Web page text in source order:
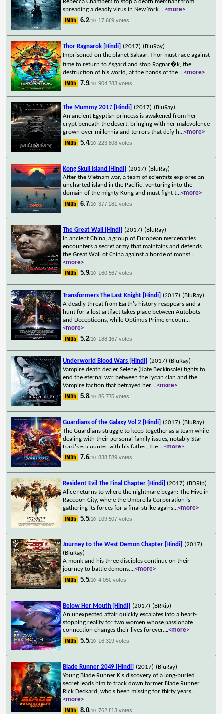
Rebecca Chambers to stop a death merchant from
spreading a deadly virus in New York....<more>
6.2/10 17,669 votes
Thor Ragnarok [Hindi] (2017) (BluRay)
Imprisoned on the planet Sakaar, Thor must race against
time to return to Asgard and stop Ragnar�k, the
destruction of his world, at the hands of the ...<more>
7.9/10 904,783 votes
The Mummy 2017 [Hindi] (2017) (BluRay)
An ancient Egyptian princess is awakened from her
crypt beneath the desert, bringing with her malevolence
grown over millennia and terrors that defy h...<more>
5.4/10 223,808 votes
Kong Skull Island [Hindi] (2017) (BluRay)
After the Vietnam war, a team of scientists explores an
uncharted island in the Pacific, venturing into the
domain of the mighty Kong and must fight t...<more>
6.7/10 377,281 votes
The Great Wall [Hindi] (2017) (BluRay)
In ancient China, a group of European mercenaries
encounters a secret army that maintains and defends
the Great Wall of China against a horde of monst...
<more>
5.9/10 160,567 votes
Transformers The Last Knight [Hindi] (2017) (BluRay)
A deadly threat from Earth's history reappears and a
hunt for a lost artifact takes place between Autobots
and Decepticons, while Optimus Prime encoun...
<more>
5.2/10 188,167 votes
Underworld Blood Wars [Hindi] (2017) (BluRay)
Vampire death dealer Selene (Kate Beckinsale) fights to
end the eternal war between the Lycan clan and the
Vampire faction that betrayed her....<more>
5.8/10 86,775 votes
Guardians of the Galaxy Vol 2 [Hindi] (2017) (BluRay)
The Guardians struggle to keep together as a team while
dealing with their personal family issues, notably Star-
Lord's encounter with his father, the ...<more>
7.6/10 838,589 votes
Resident Evil The Final Chapter [Hindi] (2017) (BDRip)
Alice returns to where the nightmare began: The Hive in
Raccoon City, where the Umbrella Corporation is
gathering its forces for a final strike agains...<more>
5.5/10 109,507 votes
Journey to the West Demon Chapter [Hindi] (2017)
(BluRay)
A monk and his three disciples continue on their
journey to battle demons....<more>
5.5/10 4,050 votes
Below Her Mouth [Hindi] (2017) (BRRip)
An unexpected affair quickly escalates into a heart-
stopping reality for two women whose passionate
connection changes their lives forever....<more>
5.5/10 16,329 votes
Blade Runner 2049 [Hindi] (2017) (BluRay)
Young Blade Runner K's discovery of a long-buried
secret leads him to track down former Blade Runner
Rick Deckard, who's been missing for thirty years...
<more>
8.0/10 762,813 votes